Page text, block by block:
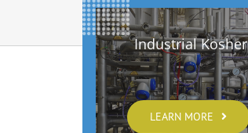
Industrial Kosher
LEARN MORE